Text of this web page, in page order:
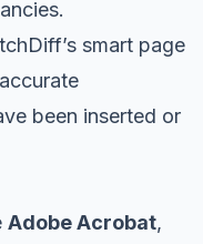
smart page
been inserted or
Adobe Acrobat,